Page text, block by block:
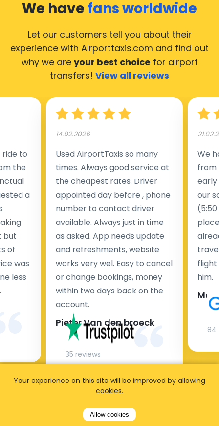
We have fans worldwide
Let our customers tell you about their
experience with Airporttaxis.com and find out
why we are your best choice for airport
transfers! View all reviews
to
the
a
but
of
was
less
14.02.2026
Used AirportTaxis so many
times. Always good service at
the cheapest rates. Driver
appointed day before , phone
number to contact driver
available. Always just in time
as asked. App needs update
and refreshments, website
works very wel. Easy to cancel
or change bookings, money
within two days back on the
account.
Pieter Van den broeck
35 reviews
We
from
early
our
flight
him.
84
Your experience on this site will be improved by allowing
cookies.
Allow cookies